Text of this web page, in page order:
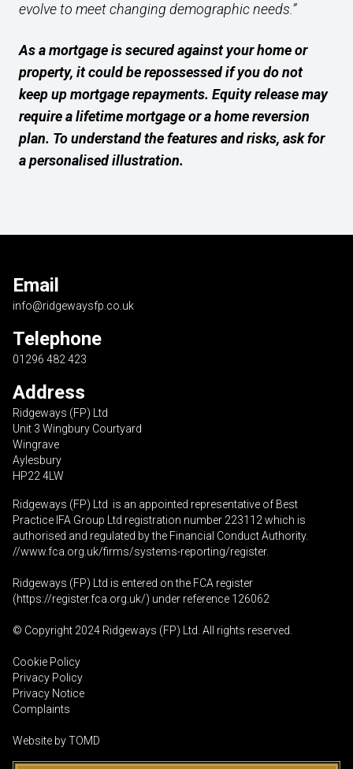
evolve to meet changing demographic needs.”
As a mortgage is secured against your home or
property, it could be repossessed if you do not
keep up mortgage repayments. Equity release may
require a lifetime mortgage or a home reversion
plan. To understand the features and risks, ask for
a personalised illustration.
Email
info@ridgewaysfp.co.uk
Telephone
01296 482 423
Address
Ridgeways (FP) Ltd
Unit 3 Wingbury Courtyard
Wingrave
Aylesbury
HP22 4LW
Ridgeways (FP) Ltd is an appointed representative of Best
Practice IFA Group Ltd registration number 223112 which is
authorised and regulated by the Financial Conduct Authority.
//www.fca.org.uk/firms/systems-reporting/register.
Ridgeways (FP) Ltd is entered on the FCA register
(https://register.fca.org.uk/) under reference 126062
© Copyright 2024 Ridgeways (FP) Ltd. All rights reserved.
Cookie Policy
Privacy Policy
Privacy Notice
Complaints
Website byTOMD